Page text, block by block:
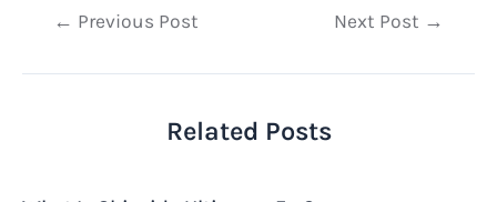
Post← Previous Post Next Post →
Related Posts